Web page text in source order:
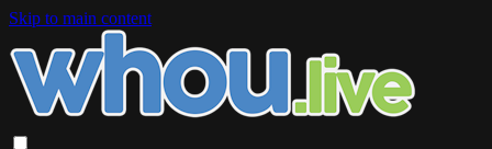
Skip to main content